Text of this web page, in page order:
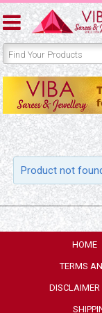
Product not
HOME
TERMS
DISCLAIMER